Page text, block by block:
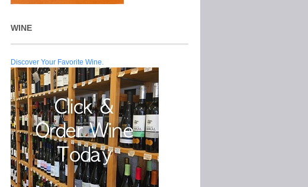
WINE
Discover Your Favorite Wine.